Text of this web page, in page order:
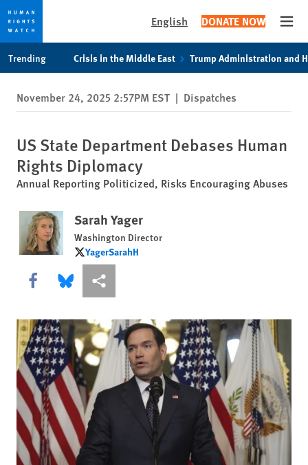
privacy
notice
content
English DONATE NOW
Trending Crisis in the Middle East Trump Administration and
November 24, 2025 2:57PM EST | Dispatches
US State Department Debases Human
Rights Diplomacy
Annual Reporting Politicized, Risks Encouraging Abuses
Sarah Yager
Washington Director
YagerSarahH
YagerSarahH
Share this via Facebook
Share this via Bluesky
More sharing options